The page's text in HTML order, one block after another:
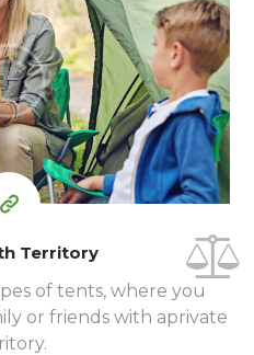
99
night
Territory
of tents, where you
or friends with aprivate